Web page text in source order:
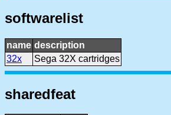
softwarelist
name description
32x
Sega 32X cartridges
sharedfeat